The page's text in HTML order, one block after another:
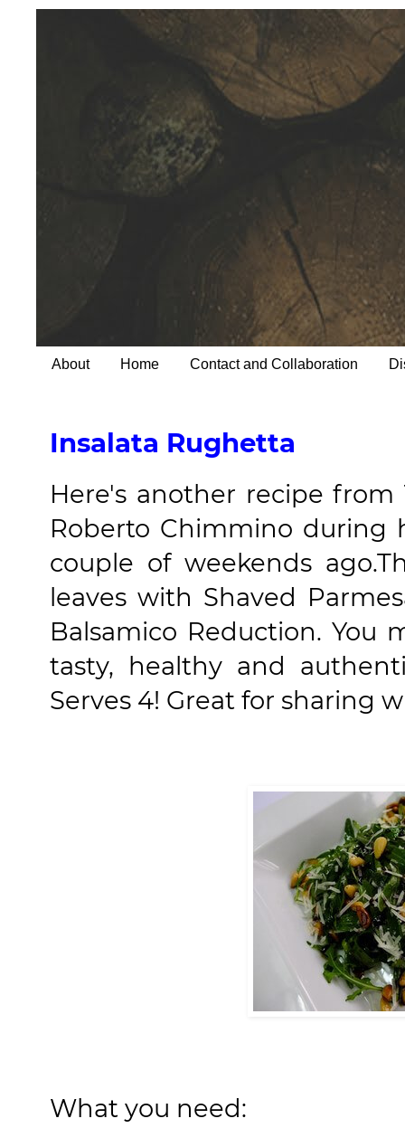
About Home Contact and Collaboration
Insalata Rughetta
Here's another recipe
Roberto Chimmino during
couple of weekends
leaves with Shaved
Balsamico Reduction.
tasty, healthy and
Serves 4! Great for sharing
What you need: